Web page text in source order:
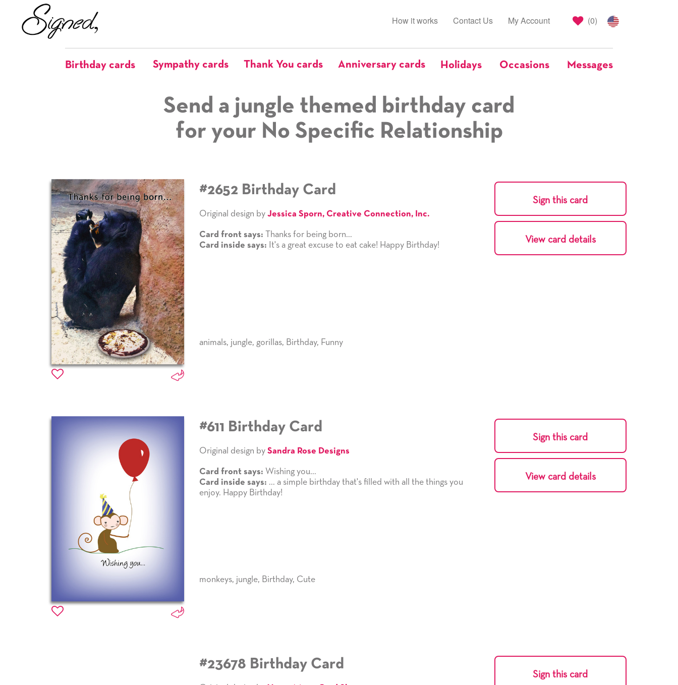
(0)
How it works Contact Us My Account
Birthday cards Sympathy cards Thank You cards Anniversary cards Holidays Occasions Messages
Send a jungle themed birthday card
for your No Specific Relationship
#2652 Birthday Card
Original design by Jessica Sporn, Creative Connection, Inc.
Card front says: Thanks for being born...
Card inside says: It's a great excuse to eat cake! Happy Birthday!
animals, jungle, gorillas, Birthday, Funny
Sign this card
View card details
#611 Birthday Card
Original design by Sandra Rose Designs
Card front says: Wishing you...
Card inside says: ... a simple birthday that's filled with all the things you
enjoy. Happy Birthday!
monkeys, jungle, Birthday, Cute
Sign this card
View card details
#23678 Birthday Card
Sign this card